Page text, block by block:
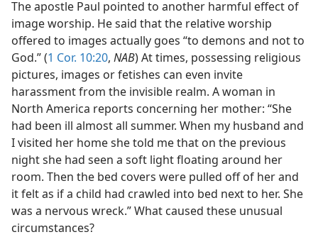
The apostle Paul pointed to another harmful effect of
image worship. He said that the relative worship
offered to images actually goes “to demons and not to
God.” (1 Cor. 10:20, NAB) At times, possessing religious
pictures, images or fetishes can even invite
harassment from the invisible realm. A woman in
North America reports concerning her mother: “She
had been ill almost all summer. When my husband and
I visited her home she told me that on the previous
night she had seen a soft light floating around her
room. Then the bed covers were pulled off of her and
it felt as if a child had crawled into bed next to her. She
was a nervous wreck.” What caused these unusual
circumstances?